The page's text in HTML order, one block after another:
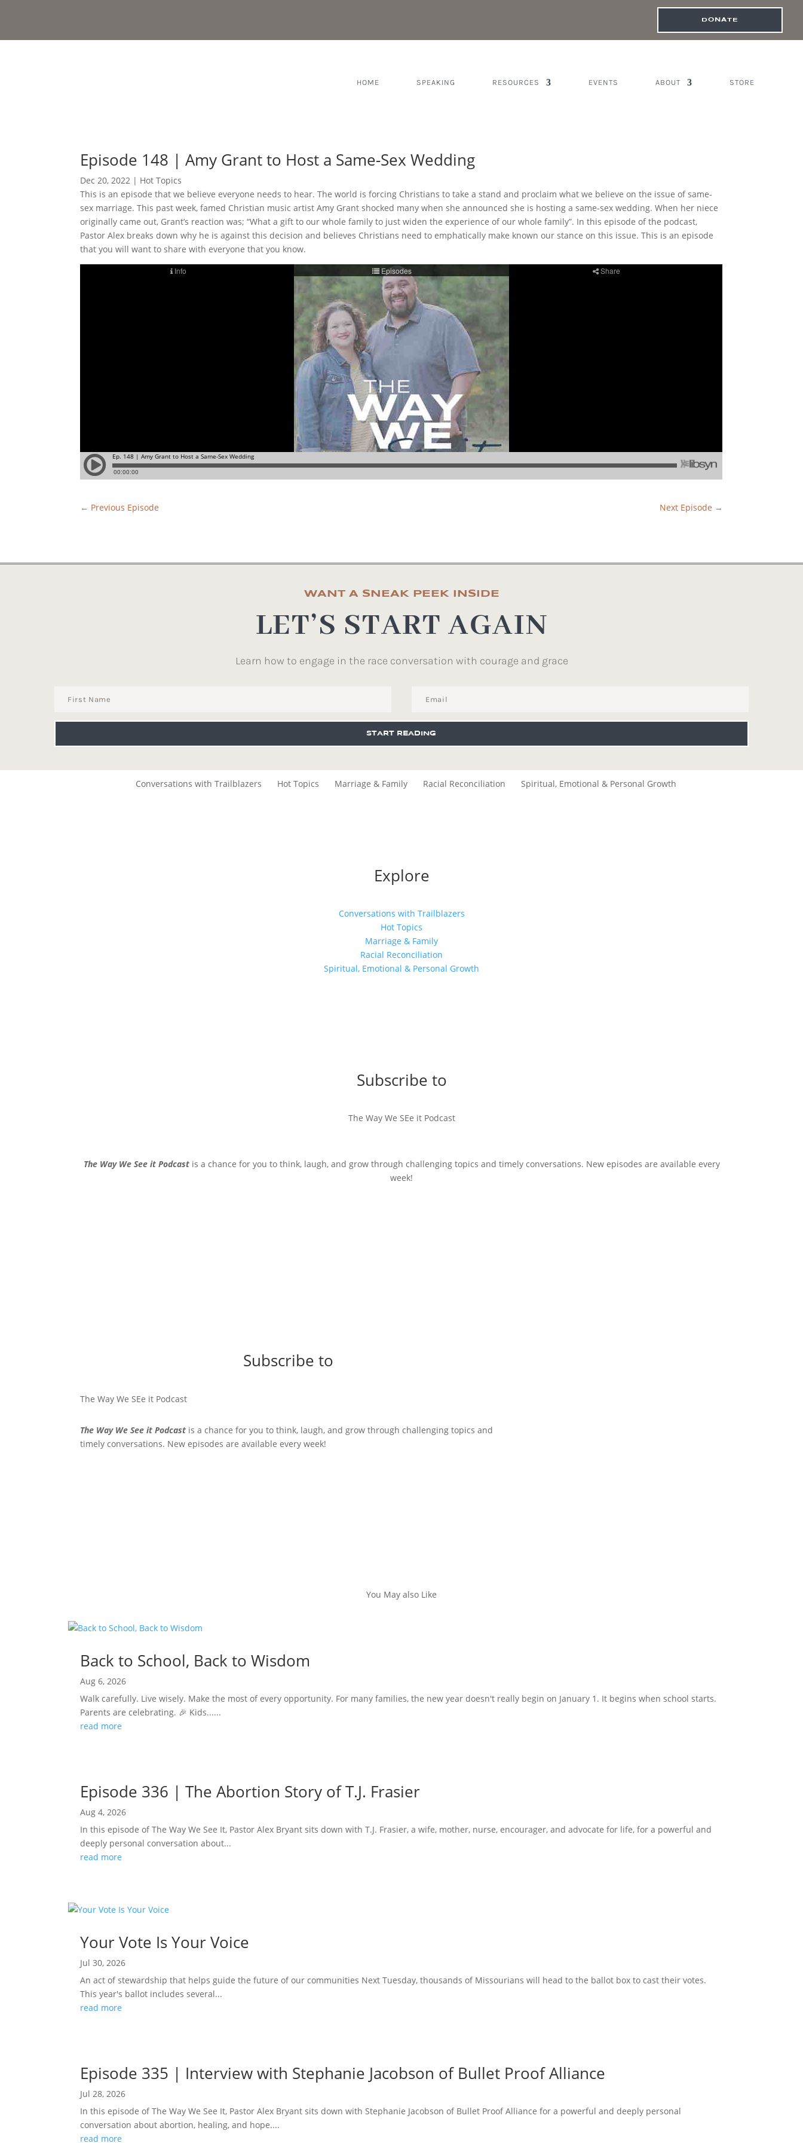
DONATE
HOME SPEAKING RESOURCES EVENTS ABOUT STORE
Episode 148 | Amy Grant to Host a Same-Sex Wedding
Dec 20, 2022 | Hot Topics
This is an episode that we believe everyone needs to hear. The world is forcing Christians to take a stand and proclaim what we believe on the issue of same-
sex marriage. This past week, famed Christian music artist Amy Grant shocked many when she announced she is hosting a same-sex wedding. When her niece
originally came out, Grant’s reaction was; “What a gift to our whole family to just widen the experience of our whole family”. In this episode of the podcast,
Pastor Alex breaks down why he is against this decision and believes Christians need to emphatically make known our stance on this issue. This is an episode
that you will want to share with everyone that you know.
← Previous Episode Next Episode →
WANT A SNEAK PEEK INSIDE
LET’S START AGAIN
Learn how to engage in the race conversation with courage and grace
START READING
Conversations with Trailblazers Hot Topics Marriage & Family Racial Reconciliation Spiritual, Emotional & Personal Growth
Explore
Conversations with Trailblazers
Hot Topics
Marriage & Family
Racial Reconciliation
Spiritual, Emotional & Personal Growth
Subscribe to
The Way We SEe it Podcast
The Way We See it Podcastis a chance for you to think, laugh, and grow through challenging topics and timely conversations. New episodes are available every
week!
Subscribe to
The Way We SEe it Podcast
The Way We See it Podcast is a chance for you to think, laugh, and grow through challenging topics and
timely conversations. New episodes are available every week!
You May also Like
Back to School, Back to Wisdom
Aug 6, 2026
Walk carefully. Live wisely. Make the most of every opportunity. For many families, the new year doesn't really begin on January 1. It begins when school starts.
Parents are celebrating. 🎉 Kids......
read more
Episode 336 | The Abortion Story of T.J. Frasier
Aug 4, 2026
In this episode of The Way We See It, Pastor Alex Bryant sits down with T.J. Frasier, a wife, mother, nurse, encourager, and advocate for life, for a powerful and
deeply personal conversation about...
read more
Your Vote Is Your Voice
Jul 30, 2026
An act of stewardship that helps guide the future of our communities Next Tuesday, thousands of Missourians will head to the ballot box to cast their votes.
This year's ballot includes several...
read more
Episode 335 | Interview with Stephanie Jacobson of Bullet Proof Alliance
Jul 28, 2026
In this episode of The Way We See It, Pastor Alex Bryant sits down with Stephanie Jacobson of Bullet Proof Alliance for a powerful and deeply personal
conversation about abortion, healing, and hope....
read more